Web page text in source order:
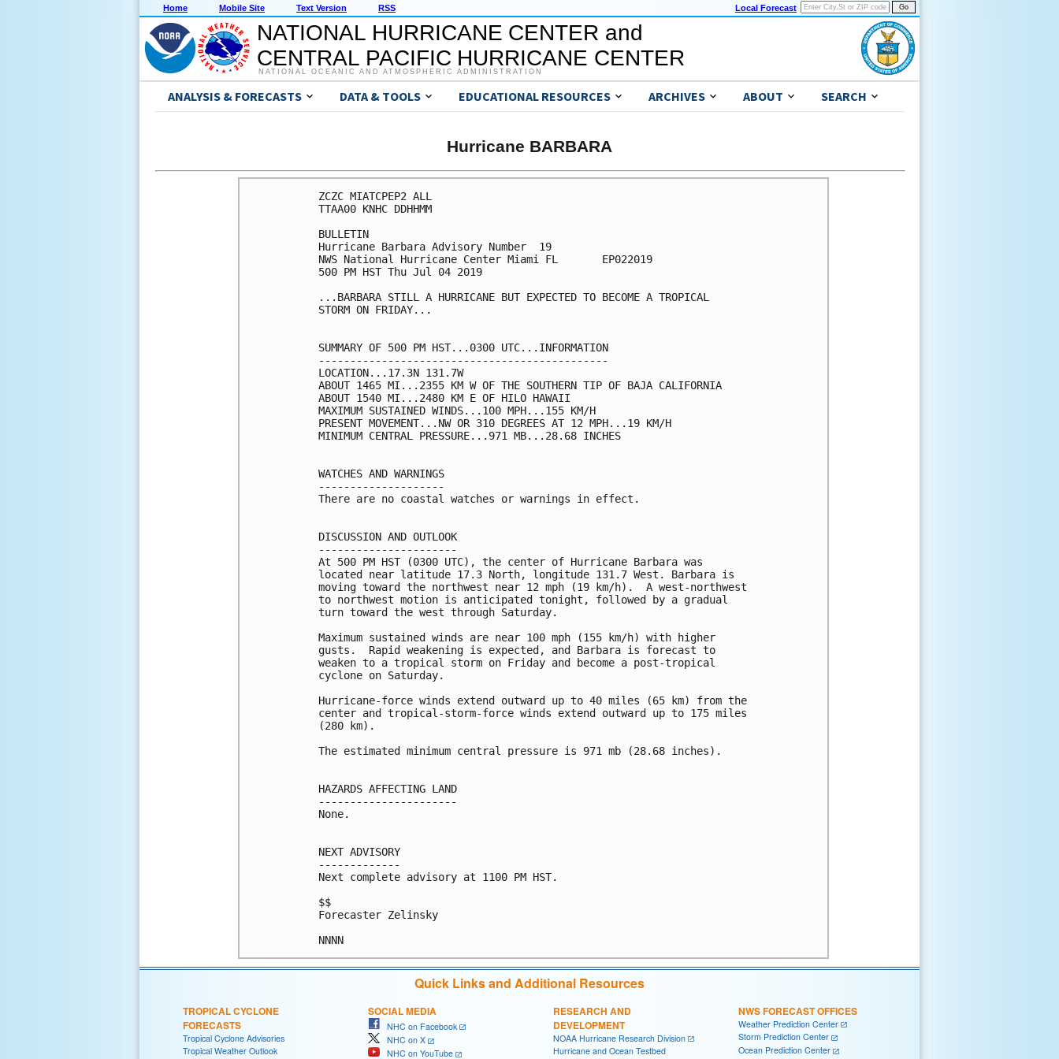
Home Mobile Site Text Version RSS Local Forecast
NATIONAL HURRICANE CENTER and
CENTRAL PACIFIC HURRICANE CENTER
NATIONAL OCEANIC AND ATMOSPHERIC ADMINISTRATION
ANALYSIS & FORECASTS DATA & TOOLS EDUCATIONAL RESOURCES ARCHIVES ABOUT SEARCH
Hurricane BARBARA
ZCZC MIATCPEP2 ALL
TTAA00 KNHC DDHHMM
BULLETIN
Hurricane Barbara Advisory Number  19
NWS National Hurricane Center Miami FL       EP022019
500 PM HST Thu Jul 04 2019
...BARBARA STILL A HURRICANE BUT EXPECTED TO BECOME A TROPICAL
STORM ON FRIDAY...
SUMMARY OF 500 PM HST...0300 UTC...INFORMATION
----------------------------------------------
LOCATION...17.3N 131.7W
ABOUT 1465 MI...2355 KM W OF THE SOUTHERN TIP OF BAJA CALIFORNIA
ABOUT 1540 MI...2480 KM E OF HILO HAWAII
MAXIMUM SUSTAINED WINDS...100 MPH...155 KM/H
PRESENT MOVEMENT...NW OR 310 DEGREES AT 12 MPH...19 KM/H
MINIMUM CENTRAL PRESSURE...971 MB...28.68 INCHES
WATCHES AND WARNINGS
--------------------
There are no coastal watches or warnings in effect.
DISCUSSION AND OUTLOOK
----------------------
At 500 PM HST (0300 UTC), the center of Hurricane Barbara was
located near latitude 17.3 North, longitude 131.7 West. Barbara is
moving toward the northwest near 12 mph (19 km/h).  A west-northwest
to northwest motion is anticipated tonight, followed by a gradual
turn toward the west through Saturday.
Maximum sustained winds are near 100 mph (155 km/h) with higher
gusts.  Rapid weakening is expected, and Barbara is forecast to
weaken to a tropical storm on Friday and become a post-tropical
cyclone on Saturday.
Hurricane-force winds extend outward up to 40 miles (65 km) from the
center and tropical-storm-force winds extend outward up to 175 miles
(280 km).
The estimated minimum central pressure is 971 mb (28.68 inches).
HAZARDS AFFECTING LAND
----------------------
None.
NEXT ADVISORY
-------------
Next complete advisory at 1100 PM HST.
$$
Forecaster Zelinsky
NNNN
Quick Links and Additional Resources
TROPICAL CYCLONE
FORECASTS
Tropical Cyclone Advisories
Tropical Weather Outlook
SOCIAL MEDIA
NHC on Facebook
NHC on X
NHC on YouTube
RESEARCH AND
DEVELOPMENT
NOAA Hurricane Research Division
Hurricane and Ocean Testbed
NWS FORECAST OFFICES
Weather Prediction Center
Storm Prediction Center
Ocean Prediction Center